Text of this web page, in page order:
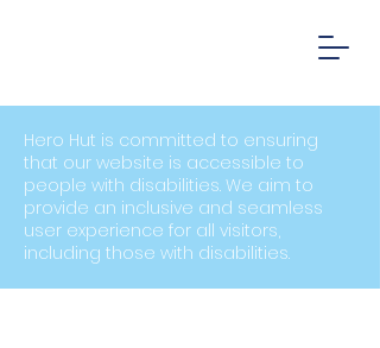
Hero Hut is committed to ensuring
that our website is accessible to
people with disabilities. We aim to
provide an inclusive and seamless
user experience for all visitors,
including those with disabilities.